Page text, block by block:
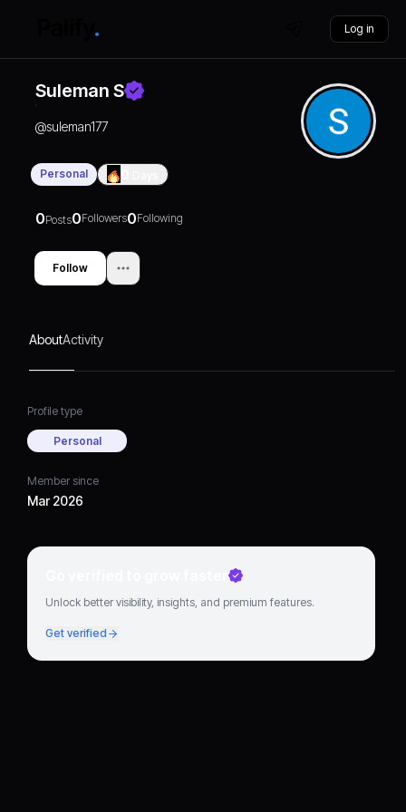
Log in
Suleman S
@suleman177
Personal
0Posts0Followers0Following
Follow
AboutActivity
Profile type
Personal
Member since
Mar 2026
Go verified to grow faster
Unlock better visibility, insights, and premium features.
Get verified